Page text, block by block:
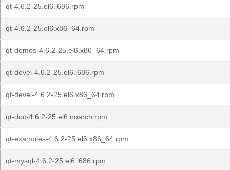
qt-4.6.2-25.el6.i686.rpm
qt-4.6.2-25.el6.x86_64.rpm
qt-demos-4.6.2-25.el6.x86_64.rpm
qt-devel-4.6.2-25.el6.i686.rpm
qt-devel-4.6.2-25.el6.x86_64.rpm
qt-doc-4.6.2-25.el6.noarch.rpm
qt-examples-4.6.2-25.el6.x86_64.rpm
qt-mysql-4.6.2-25.el6.i686.rpm